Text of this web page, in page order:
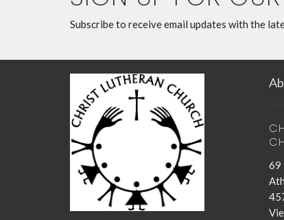
Subscribe to receive email updates with the
69